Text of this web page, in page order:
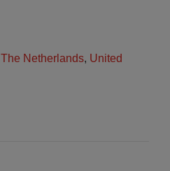
The Netherlands, United